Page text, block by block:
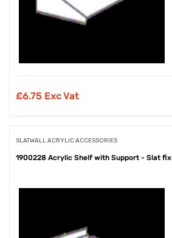
£6.75 Exc Vat
SLATWALL ACRYLIC ACCESSORIES
1900228 Acrylic Shelf with Support - Slat fix